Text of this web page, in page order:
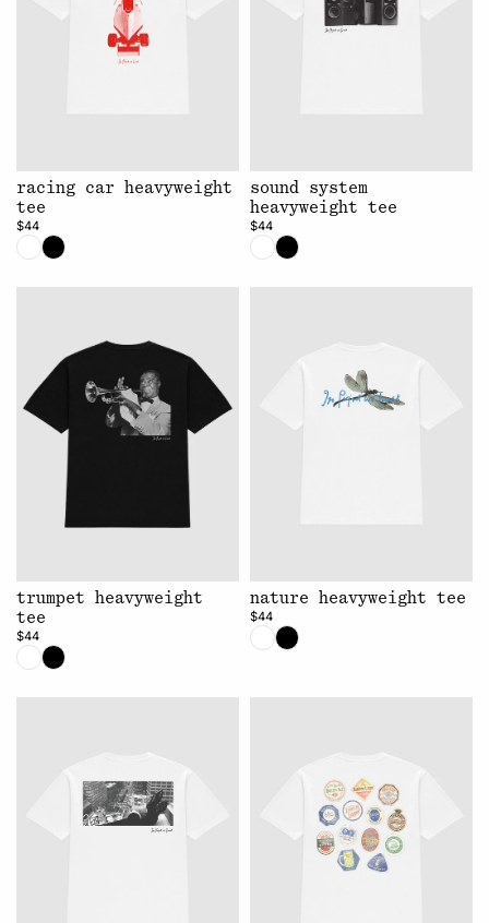
racing car heavyweight
tee
$44
sound system
heavyweight tee
$44
trumpet heavyweight
tee
$44
nature heavyweight tee
$44